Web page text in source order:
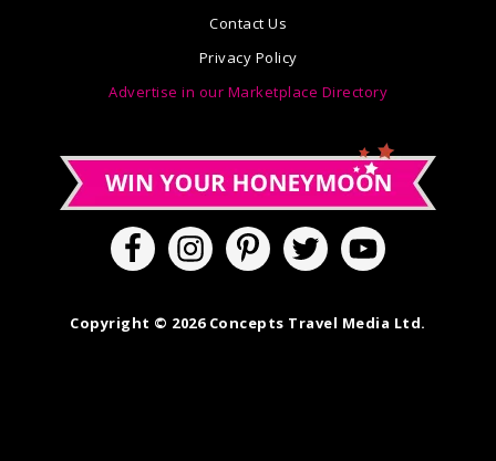
Contact Us
Privacy Policy
Advertise in our Marketplace Directory
Copyright © 2026 Concepts Travel Media Ltd.